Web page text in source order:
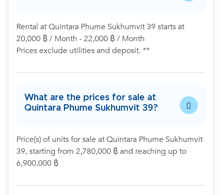
Rental at Quintara Phume Sukhumvit 39 starts at
20,000 ฿ / Month - 22,000 ฿ / Month
Prices exclude utilities and deposit. **
What are the prices for sale at
Quintara Phume Sukhumvit 39?
Price(s) of units for sale at Quintara Phume Sukhumvit
39, starting from 2,780,000 ฿ and reaching up to
6,900,000 ฿